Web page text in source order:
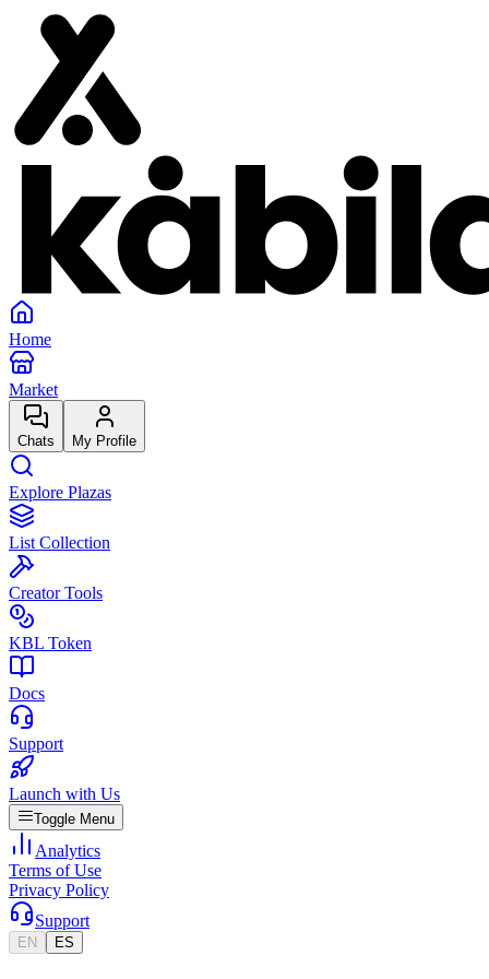
Home
Market
Chats My Profile
Explore Plazas
List Collection
Creator Tools
KBL Token
Docs
Support
Launch with Us
Toggle Menu
Analytics
Terms of Use
Privacy Policy
Support
EN ES